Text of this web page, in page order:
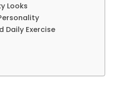
Looks
Daily Exercise